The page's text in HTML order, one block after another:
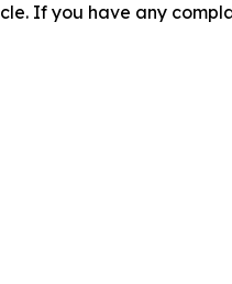
If you have any